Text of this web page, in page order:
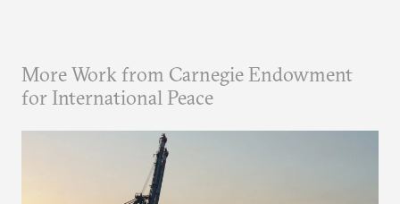
More Work from Carnegie Endowment
for International Peace